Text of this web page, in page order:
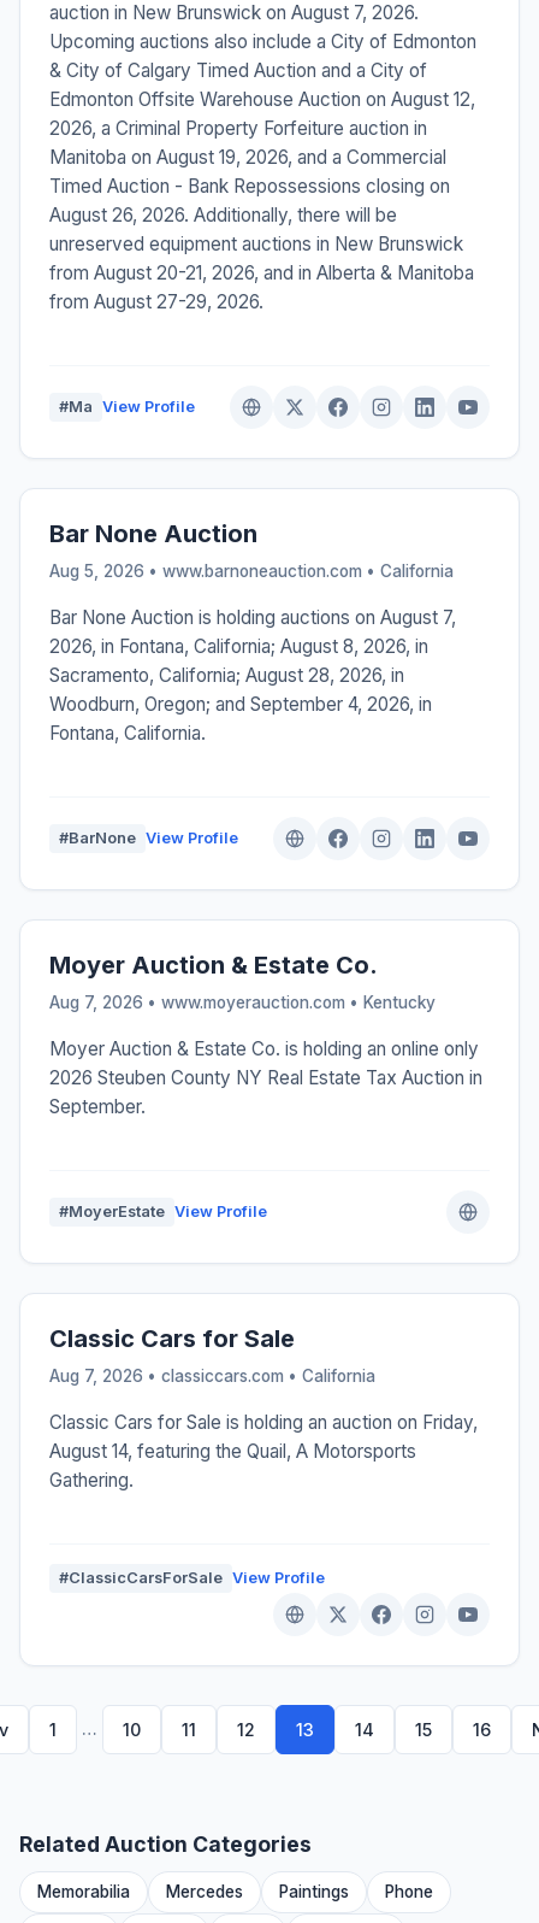
auction in New Brunswick on August 7, 2026.
Upcoming auctions also include a City of Edmonton
& City of Calgary Timed Auction and a City of
Edmonton Offsite Warehouse Auction on August 12,
2026, a Criminal Property Forfeiture auction in
Manitoba on August 19, 2026, and a Commercial
Timed Auction - Bank Repossessions closing on
August 26, 2026. Additionally, there will be
unreserved equipment auctions in New Brunswick
from August 20-21, 2026, and in Alberta & Manitoba
from August 27-29, 2026.
#Ma View Profile
Bar None Auction
Aug 5, 2026 • www.barnoneauction.com • California
Bar None Auction is holding auctions on August 7,
2026, in Fontana, California; August 8, 2026, in
Sacramento, California; August 28, 2026, in
Woodburn, Oregon; and September 4, 2026, in
Fontana, California.
#BarNone View Profile
Moyer Auction & Estate Co.
Aug 7, 2026 • www.moyerauction.com • Kentucky
Moyer Auction & Estate Co. is holding an online only
2026 Steuben County NY Real Estate Tax Auction in
September.
#MoyerEstate View Profile
Classic Cars for Sale
Aug 7, 2026 • classiccars.com • California
Classic Cars for Sale is holding an auction on Friday,
August 14, featuring the Quail, A Motorsports
Gathering.
#ClassicCarsForSale View Profile
1 … 10 11 12 13 14 15 16
Related Auction Categories
Memorabilia Mercedes Paintings Phone